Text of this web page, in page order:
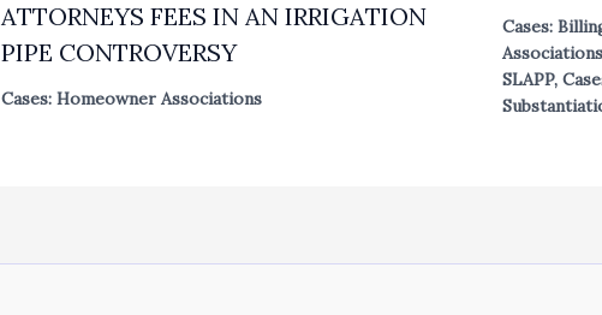
ATTORNEYS FEES IN AN IRRIGATION
PIPE CONTROVERSY
Cases: Homeowner Associations
Cases:
Associations
SLAPP,